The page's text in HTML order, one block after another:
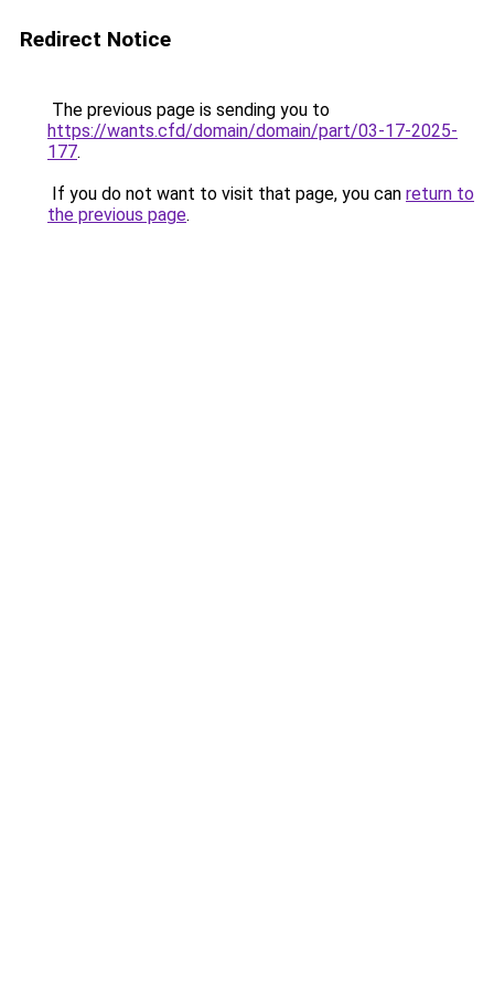
Redirect Notice
The previous page is sending you to
https://wants.cfd/domain/domain/part/03-17-2025-
177.
If you do not want to visit that page, you can return to
the previous page.